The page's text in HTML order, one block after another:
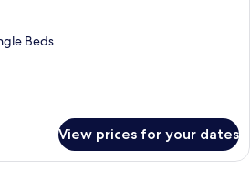
Beds
View prices for your dates